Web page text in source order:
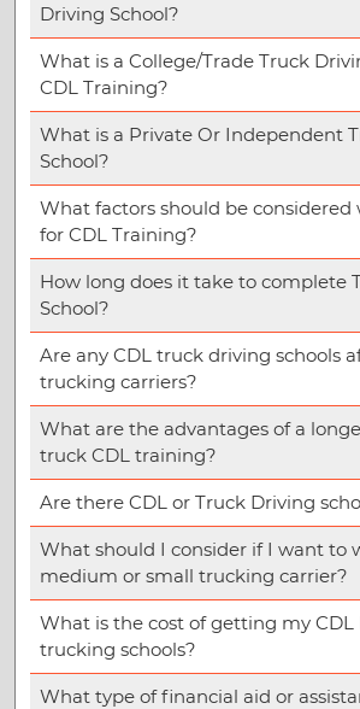
Driving School?
What is a College/Trade Truck
CDL Training?
What is a Private Or Independent
School?
What factors should be considered
for CDL Training?
How long does it take to complete
School?
Are any CDL truck driving schools
trucking carriers?
What are the advantages of a
truck CDL training?
Are there CDL or Truck Driving
What should I consider if I want to
medium or small trucking carrier?
What is the cost of getting my CDL
trucking schools?
What type of financial aid or